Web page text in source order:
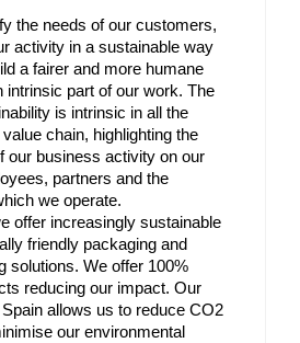
the needs of our customers,
activity in a sustainable way
a fairer and more humane
intrinsic part of our work. The
is intrinsic in all the
chain, highlighting the
our business activity on our
partners and the
we operate.
offer increasingly sustainable
friendly packaging and
solutions. We offer 100%
reducing our impact. Our
allows us to reduce CO2
our environmental